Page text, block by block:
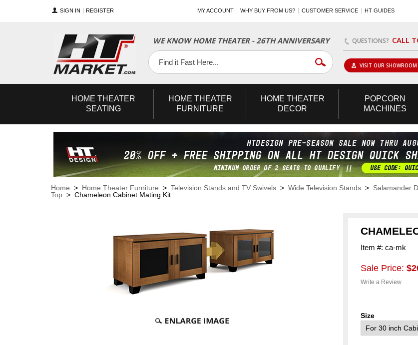
SIGN IN REGISTER MY ACCOUNT WHY BUY FROM US? CUSTOMER SERVICE HT GUIDES
WE KNOW HOME THEATER - 26TH ANNIVERSARY QUESTIONS? CALL
Facebook
Twitter
YouTube
VISIT OUR SHOWROOM
HOME THEATER
SEATING
HOME THEATER
FURNITURE
HOME THEATER
DECOR
POPCORN
MACHINES
Home > Home Theater Furniture > Television Stands and TV Swivels > Wide Television Stands > Salamander
Top > Chameleon Cabinet Mating Kit
Item #: ca-mk
Sale Price:
Write a Review
Size